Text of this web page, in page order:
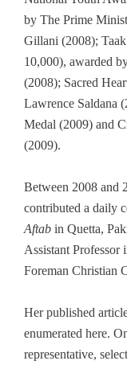
by The Prime
Gillani (2008);
10,000), awarded
(2008); Sacred
Lawrence Saldana
Medal (2009) and
(2009).
Between 2008 and
contributed a daily
Aftab in Quetta,
Assistant Professor
Foreman Christian
Her published
enumerated here.
representative,